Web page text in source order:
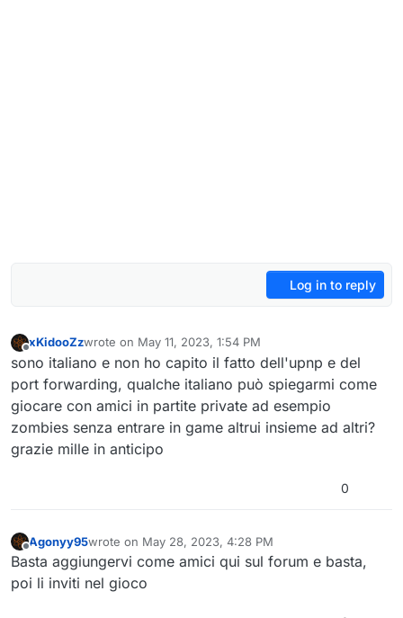
Log in to reply
Offline
xKidooZzwrote on May 11, 2023, 1:54 PM
last edited by
sono italiano e non ho capito il fatto dell'upnp e del
port forwarding, qualche italiano può spiegarmi come
giocare con amici in partite private ad esempio
zombies senza entrare in game altrui insieme ad altri?
grazie mille in anticipo
0
Offline
Agonyy95wrote on May 28, 2023, 4:28 PM
last edited by
Basta aggiungervi come amici qui sul forum e basta,
poi li inviti nel gioco